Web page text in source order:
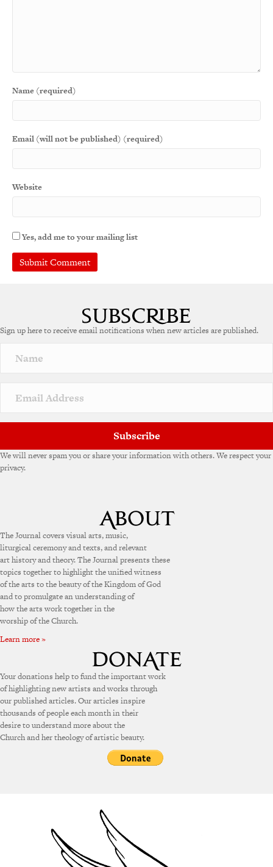
Name (required)
Email (will not be published) (required)
Website
Yes, add me to your mailing list
r
a
v
e
Sign up here to receive email notifications when new articles are published.
Subscribe
We will never spam you or share your information with others. We respect your
privacy.
The Journal covers visual arts, music,
liturgical ceremony and texts, and relevant
art history and theory. The Journal presents these
topics together to highlight the unified witness
of the arts to the beauty of the Kingdom of God
and to promulgate an understanding of
how the arts work together in the
worship of the Church.
Learn more »
Your donations help to fund the important work
of highlighting new artists and works through
our published articles. Our articles inspire
thousands of people each month in their
desire to understand more about the
Church and her theology of artistic beauty.